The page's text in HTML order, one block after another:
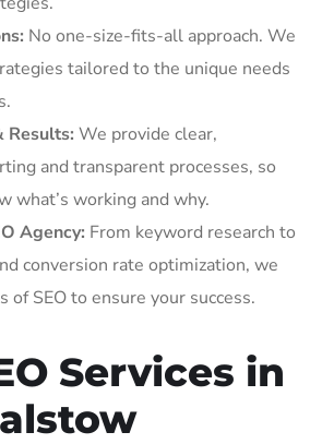
No one-size-fits-all approach. We
tailored to the unique needs
Results: We provide clear,
and transparent processes, so
what’s working and why.
Agency: From keyword research to
conversion rate optimization, we
of SEO to ensure your success.
Services in